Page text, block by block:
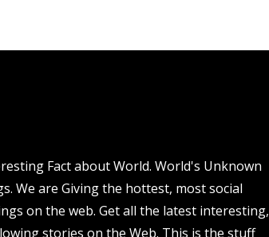
Fact about World. World's Unknown
We are Giving the hottest, most social
on the web. Get all the latest interesting,
stories on the Web. This is the stuff